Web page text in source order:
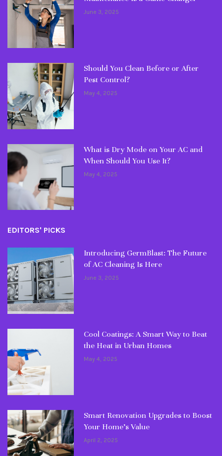
June 3, 2025
Should You Clean Before or After
Pest Control?
May 4, 2025
What is Dry Mode on Your AC and
When Should You Use It?
May 4, 2025
EDITORS' PICKS
Introducing GermBlast: The Future
of AC Cleaning Is Here
June 3, 2025
Cool Coatings: A Smart Way to Beat
the Heat in Urban Homes
May 4, 2025
Smart Renovation Upgrades to Boost
Your Home’s Value
April 2, 2025